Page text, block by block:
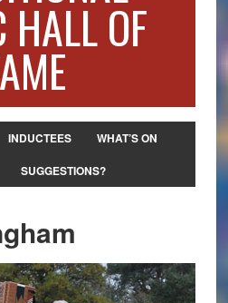
HALL OF
INDUCTEES
WHAT’S ON
SUGGESTIONS?